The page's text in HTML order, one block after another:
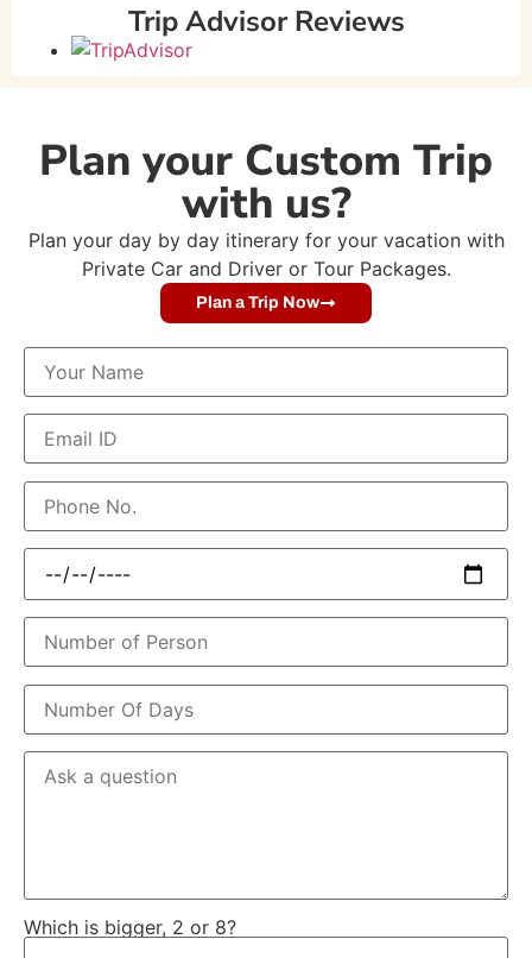
Trip Advisor Reviews
Plan your Custom Trip
with us?
Plan your day by day itinerary for your vacation with
Private Car and Driver or Tour Packages.
Plan a Trip Now
Which is bigger, 2 or 8?